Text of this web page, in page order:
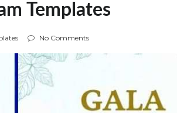
Templates
No Comments